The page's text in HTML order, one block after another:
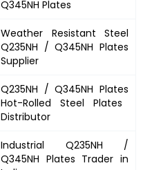
Q345NH Plates
Weather Resistant Steel
Q235NH / Q345NH Plates
Supplier
Q235NH / Q345NH Plates
Hot-Rolled Steel Plates
Distributor
Industrial Q235NH /
Q345NH Plates Trader in